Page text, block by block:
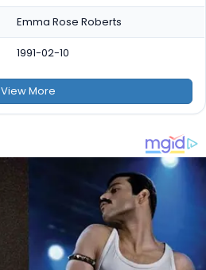
Emma Rose Roberts
1991-02-10
ViewMore